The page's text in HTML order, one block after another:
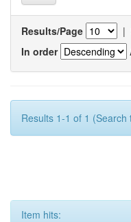
Results/Page |
In order
Results 1-1 of 1
Item hits: